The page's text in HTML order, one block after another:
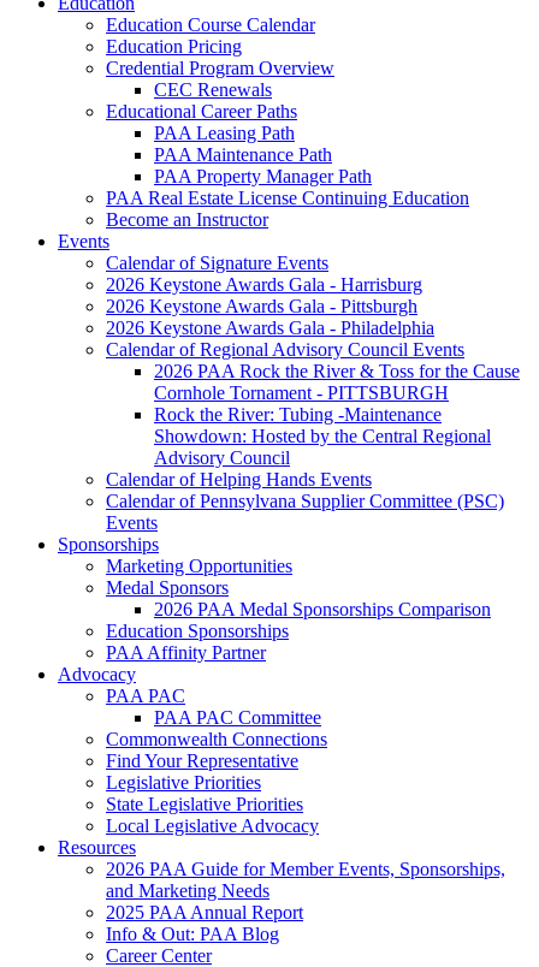
Education Course Calendar
Education Pricing
Credential Program Overview
CEC Renewals
Educational Career Paths
PAA Leasing Path
PAA Maintenance Path
PAA Property Manager Path
PAA Real Estate License Continuing Education
Become an Instructor
Events
Calendar of Signature Events
2026 Keystone Awards Gala - Harrisburg
2026 Keystone Awards Gala - Pittsburgh
2026 Keystone Awards Gala - Philadelphia
Calendar of Regional Advisory Council Events
2026 PAA Rock the River & Toss for the Cause
Cornhole Tornament - PITTSBURGH
Rock the River: Tubing -Maintenance
Showdown: Hosted by the Central Regional
Advisory Council
Calendar of Helping Hands Events
Calendar of Pennsylvana Supplier Committee (PSC)
Events
Sponsorships
Marketing Opportunities
Medal Sponsors
2026 PAA Medal Sponsorships Comparison
Education Sponsorships
PAA Affinity Partner
Advocacy
PAA PAC
PAA PAC Committee
Commonwealth Connections
Find Your Representative
Legislative Priorities
State Legislative Priorities
Local Legislative Advocacy
Resources
2026 PAA Guide for Member Events, Sponsorships,
and Marketing Needs
2025 PAA Annual Report
Info & Out: PAA Blog
Career Center